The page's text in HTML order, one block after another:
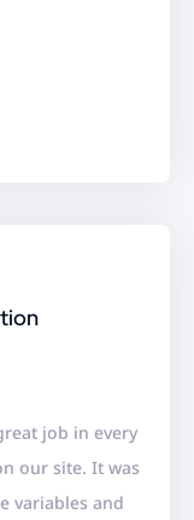
job in every
our site. It was
variables and